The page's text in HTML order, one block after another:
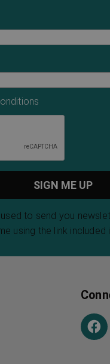
to send you
using the link included